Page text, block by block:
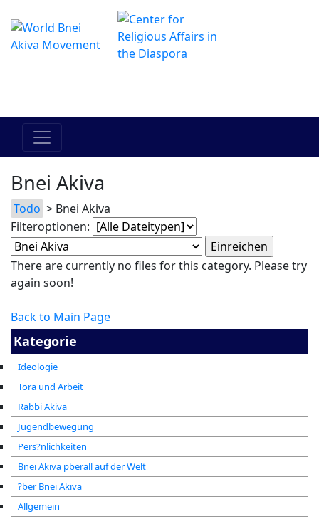
Kategorie
Ideologie
Tora und Arbeit
Rabbi Akiva
Jugendbewegung
Pers?nlichkeiten
Bnei Akiva pberall auf der Welt
?ber Bnei Akiva
Allgemein
Bnei Akiva
Todo > Bnei Akiva
Filteroptionen:
There are currently no files for this category. Please try
again soon!
Back to Main Page